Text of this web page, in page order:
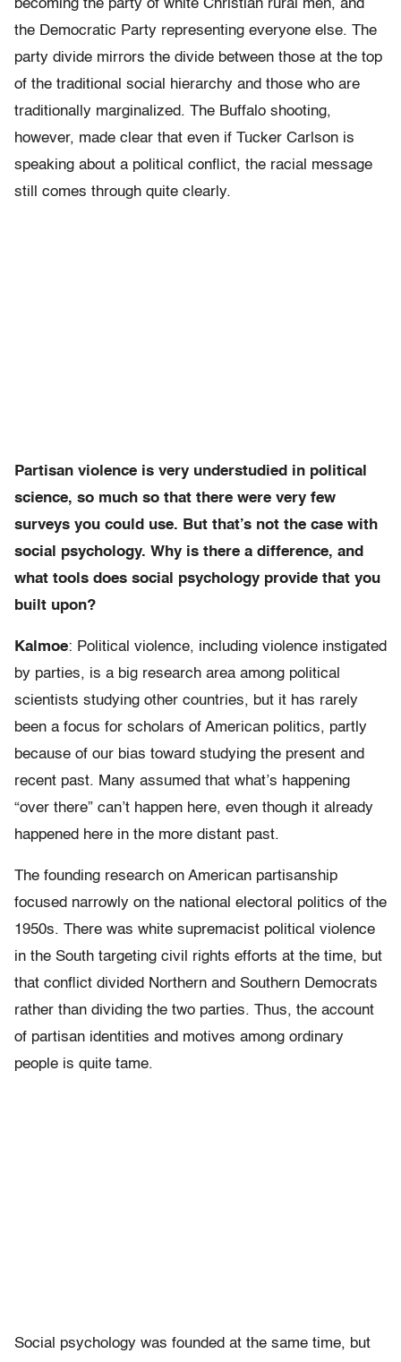
becoming the party of white Christian rural men, and
the Democratic Party representing everyone else. The
party divide mirrors the divide between those at the top
of the traditional social hierarchy and those who are
traditionally marginalized. The Buffalo shooting,
however, made clear that even if Tucker Carlson is
speaking about a political conflict, the racial message
still comes through quite clearly.
Partisan violence is very understudied in political
science, so much so that there were very few
surveys you could use. But that’s not the case with
social psychology. Why is there a difference, and
what tools does social psychology provide that you
built upon?
Kalmoe: Political violence, including violence instigated
by parties, is a big research area among political
scientists studying other countries, but it has rarely
been a focus for scholars of American politics, partly
because of our bias toward studying the present and
recent past. Many assumed that what’s happening
“over there” can’t happen here, even though it already
happened here in the more distant past.
The founding research on American partisanship
focused narrowly on the national electoral politics of the
1950s. There was white supremacist political violence
in the South targeting civil rights efforts at the time, but
that conflict divided Northern and Southern Democrats
rather than dividing the two parties. Thus, the account
of partisan identities and motives among ordinary
people is quite tame.
Social psychology was founded at the same time, but